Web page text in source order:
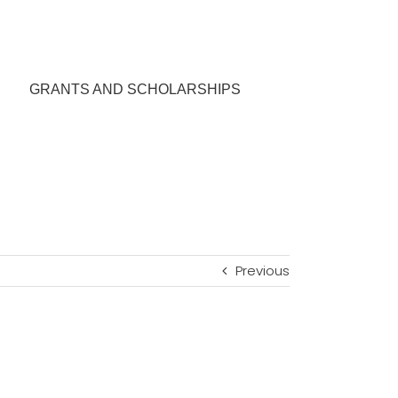
GRANTS AND SCHOLARSHIPS
Previous